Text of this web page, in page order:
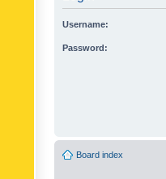
Username:
Password:
Board index